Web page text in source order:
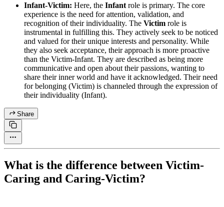
Infant-Victim: Here, the Infant role is primary. The core
experience is the need for attention, validation, and
recognition of their individuality. The Victim role is
instrumental in fulfilling this. They actively seek to be noticed
and valued for their unique interests and personality. While
they also seek acceptance, their approach is more proactive
than the Victim-Infant. They are described as being more
communicative and open about their passions, wanting to
share their inner world and have it acknowledged. Their need
for belonging (Victim) is channeled through the expression of
their individuality (Infant).
Share
What is the difference between Victim-
Caring and Caring-Victim?